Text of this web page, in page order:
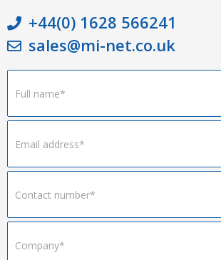
+44(0) 1628 566241
sales@mi-net.co.uk
Footer
Form